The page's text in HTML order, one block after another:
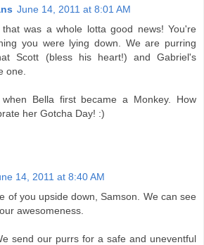
June 14, 2011 at 8:01 AM
that was a whole lotta good news! You're
you were lying down. We are purring
Scott (bless his heart!) and Gabriel's
one.
Bella first became a Monkey. How
her Gotcha Day! :)
14, 2011 at 8:40 AM
of you upside down, Samson. We can see
awesomeness.
send our purrs for a safe and uneventful